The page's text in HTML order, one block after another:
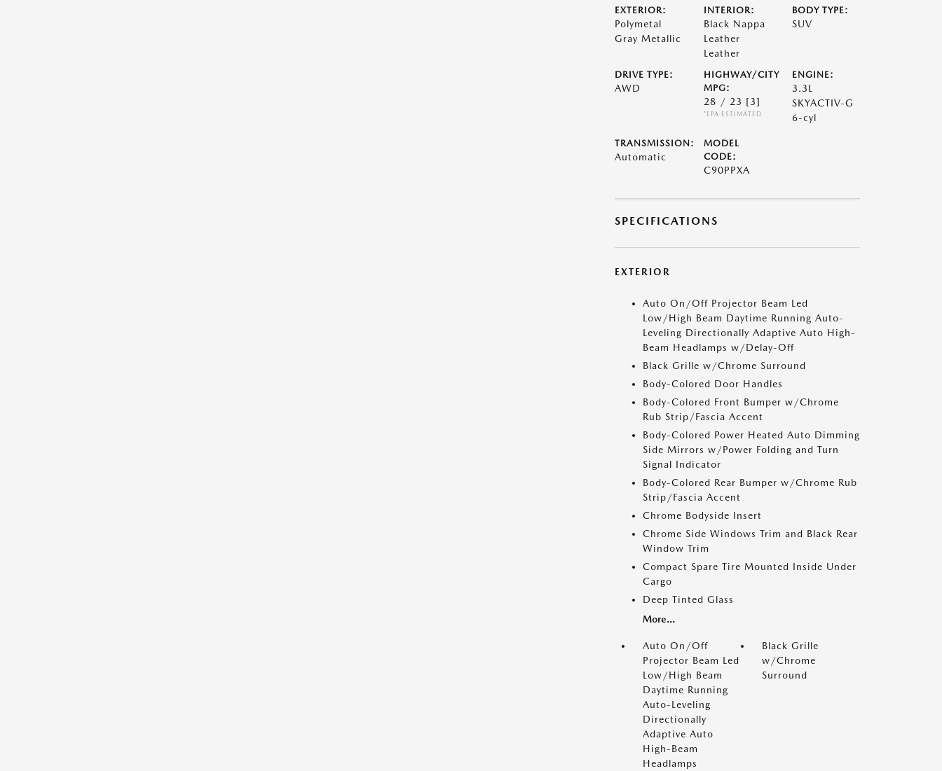
EXTERIOR:
Polymetal
Gray Metallic
INTERIOR:
Black Nappa
Leather
Leather
BODY TYPE:
SUV
DRIVE TYPE:
AWD
HIGHWAY/CITY
MPG:
28 / 23 [3]
*EPA ESTIMATED
ENGINE:
3.3L
SKYACTIV-G
6-cyl
TRANSMISSION:
Automatic
MODEL
CODE:
C90PPXA
SPECIFICATIONS
EXTERIOR
Auto On/Off Projector Beam Led
Low/High Beam Daytime Running Auto-
Leveling Directionally Adaptive Auto High-
Beam Headlamps w/Delay-Off
Black Grille w/Chrome Surround
Body-Colored Door Handles
Body-Colored Front Bumper w/Chrome
Rub Strip/Fascia Accent
Body-Colored Power Heated Auto Dimming
Side Mirrors w/Power Folding and Turn
Signal Indicator
Body-Colored Rear Bumper w/Chrome Rub
Strip/Fascia Accent
Chrome Bodyside Insert
Chrome Side Windows Trim and Black Rear
Window Trim
Compact Spare Tire Mounted Inside Under
Cargo
Deep Tinted Glass
More...
Auto On/Off
Projector Beam Led
Low/High Beam
Daytime Running
Auto-Leveling
Directionally
Adaptive Auto
High-Beam
Headlamps
Black Grille
w/Chrome
Surround